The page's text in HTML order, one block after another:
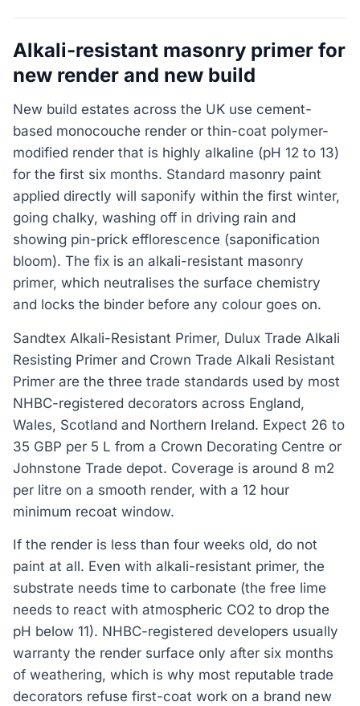
Alkali-resistant masonry primer for
new render and new build
New build estates across the UK use cement-
based monocouche render or thin-coat polymer-
modified render that is highly alkaline (pH 12 to 13)
for the first six months. Standard masonry paint
applied directly will saponify within the first winter,
going chalky, washing off in driving rain and
showing pin-prick efflorescence (saponification
bloom). The fix is an alkali-resistant masonry
primer, which neutralises the surface chemistry
and locks the binder before any colour goes on.
Sandtex Alkali-Resistant Primer, Dulux Trade Alkali
Resisting Primer and Crown Trade Alkali Resistant
Primer are the three trade standards used by most
NHBC-registered decorators across England,
Wales, Scotland and Northern Ireland. Expect 26 to
35 GBP per 5 L from a Crown Decorating Centre or
Johnstone Trade depot. Coverage is around 8 m2
per litre on a smooth render, with a 12 hour
minimum recoat window.
If the render is less than four weeks old, do not
paint at all. Even with alkali-resistant primer, the
substrate needs time to carbonate (the free lime
needs to react with atmospheric CO2 to drop the
pH below 11). NHBC-registered developers usually
warranty the render surface only after six months
of weathering, which is why most reputable trade
decorators refuse first-coat work on a brand new